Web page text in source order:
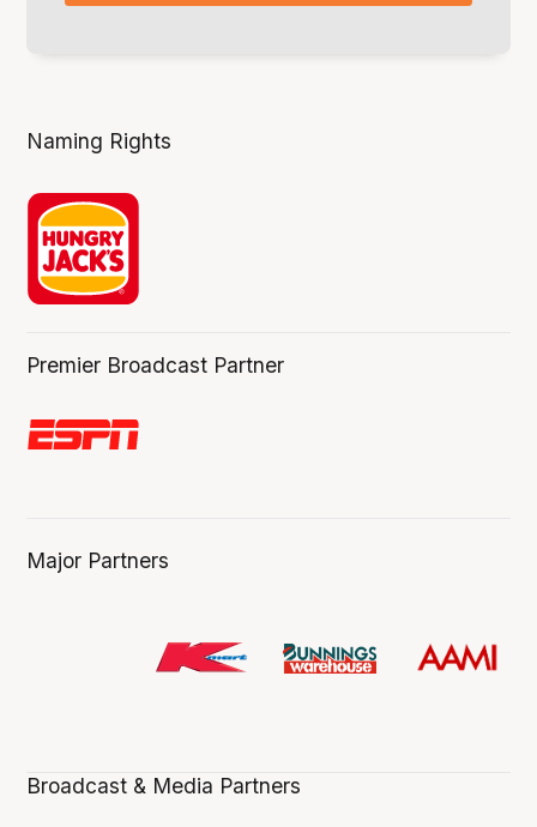
Naming Rights
Premier Broadcast Partner
Major Partners
Broadcast & Media Partners